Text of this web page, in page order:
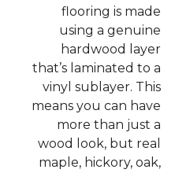
flooring is made
using a genuine
hardwood layer
that’s laminated to a
vinyl sublayer. This
means you can have
more than just a
wood look, but real
maple, hickory, oak,